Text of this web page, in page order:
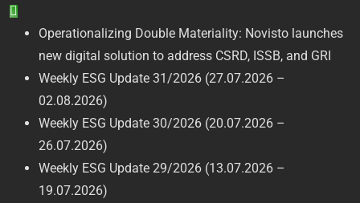
Skip
content
Operationalizing Double Materiality: Novisto launches
new digital solution to address CSRD, ISSB, and GRI
Weekly ESG Update 31/2026 (27.07.2026 –
02.08.2026)
Weekly ESG Update 30/2026 (20.07.2026 –
26.07.2026)
Weekly ESG Update 29/2026 (13.07.2026 –
19.07.2026)